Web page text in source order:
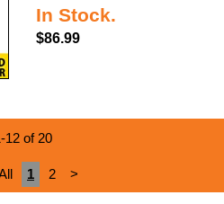
In Stock.
$86.99
12 of 20
1 2 >